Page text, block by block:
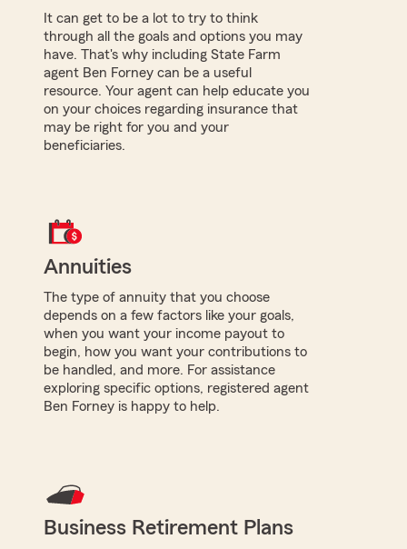
It can get to be a lot to try to think
through all the goals and options you may
have. That's why including State Farm
agent Ben Forney can be a useful
resource. Your agent can help educate you
on your choices regarding insurance that
may be right for you and your
beneficiaries.
Annuities
The type of annuity that you choose
depends on a few factors like your goals,
when you want your income payout to
begin, how you want your contributions to
be handled, and more. For assistance
exploring specific options, registered agent
Ben Forney is happy to help.
Business Retirement Plans